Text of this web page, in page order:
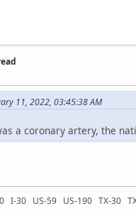
11, 2022, 03:45:38 AM
a coronary artery, the
30 US-59 US-190 TX-30